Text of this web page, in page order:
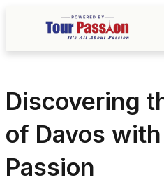
Discovering
of Davos
Passion